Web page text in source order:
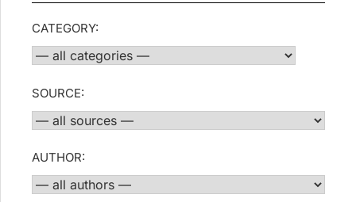
CATEGORY:
SOURCE:
AUTHOR: